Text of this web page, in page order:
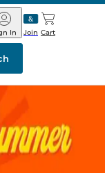
Join
In Cart